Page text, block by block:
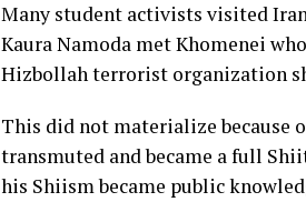
Many student activists visited
Kaura Namoda met Khomenei
Hizbollah terrorist organization
This did not materialize because
transmuted and became a full
his Shiism became public